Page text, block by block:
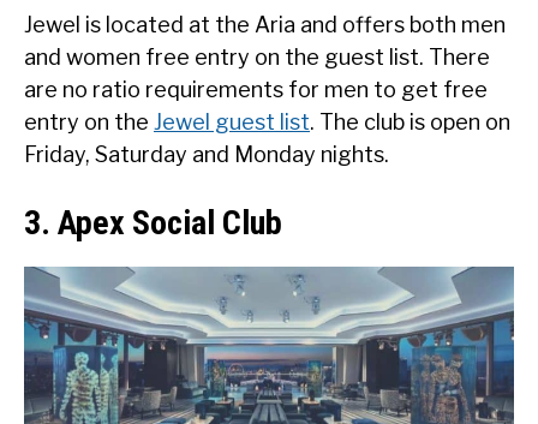
Jewel is located at the Aria and offers both men
and women free entry on the guest list. There
are no ratio requirements for men to get free
entry on the Jewel guest list. The club is open on
Friday, Saturday and Monday nights.
3. Apex Social Club